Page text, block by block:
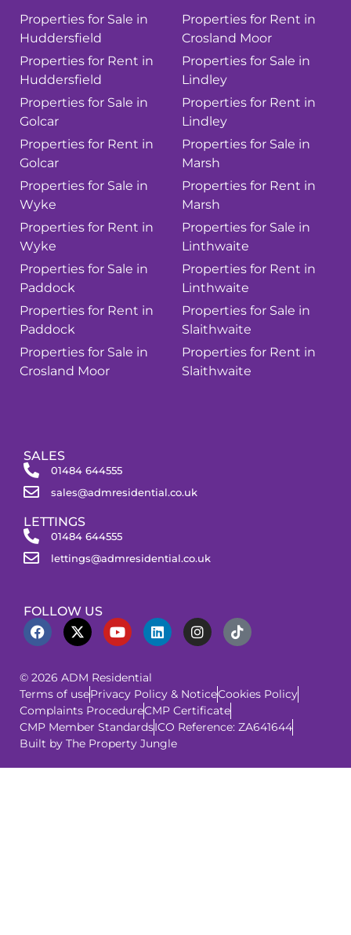
Properties for Sale in
Huddersfield
Properties for Rent in
Huddersfield
Properties for Sale in
Golcar
Properties for Rent in
Golcar
Properties for Sale in
Wyke
Properties for Rent in
Wyke
Properties for Sale in
Paddock
Properties for Rent in
Paddock
Properties for Sale in
Crosland Moor
Properties for Rent in
Crosland Moor
Properties for Sale in
Lindley
Properties for Rent in
Lindley
Properties for Sale in
Marsh
Properties for Rent in
Marsh
Properties for Sale in
Linthwaite
Properties for Rent in
Linthwaite
Properties for Sale in
Slaithwaite
Properties for Rent in
Slaithwaite
SALES
01484 644555
sales@admresidential.co.uk
LETTINGS
01484 644555
lettings@admresidential.co.uk
FOLLOW US
© 2026 ADM Residential
Terms of usePrivacy Policy & NoticeCookies Policy
Complaints ProcedureCMP Certificate
CMP Member StandardsICO Reference: ZA641644
Built by The Property Jungle